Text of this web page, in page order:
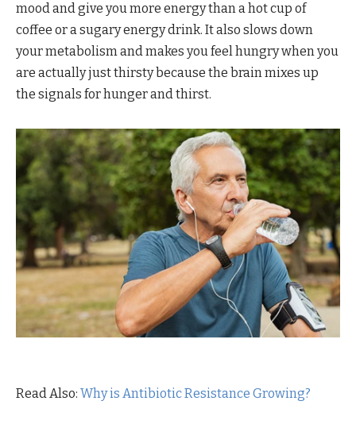
mood and give you more energy than a hot cup of
coffee or a sugary energy drink. It also slows down
your metabolism and makes you feel hungry when you
are actually just thirsty because the brain mixes up
the signals for hunger and thirst.
Read Also: Why is Antibiotic Resistance Growing?